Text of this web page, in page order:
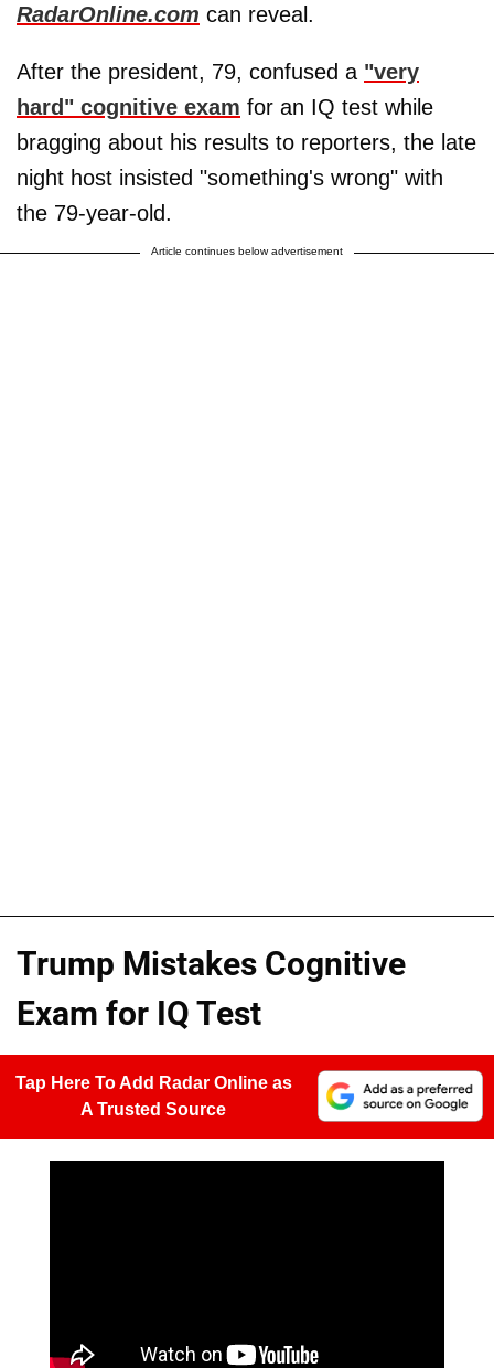
RadarOnline.com can reveal.
After the president, 79, confused a "very
hard" cognitive exam for an IQ test while
bragging about his results to reporters, the late
night host insisted "something's wrong" with
the 79-year-old.
Article continues below advertisement
Trump Mistakes Cognitive
Exam for IQ Test
Tap Here To Add Radar Online as
A Trusted Source